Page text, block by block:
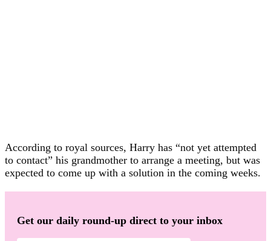
According to royal sources, Harry has “not yet attempted
to contact” his grandmother to arrange a meeting, but was
expected to come up with a solution in the coming weeks.
Get our daily round-up direct to your inbox